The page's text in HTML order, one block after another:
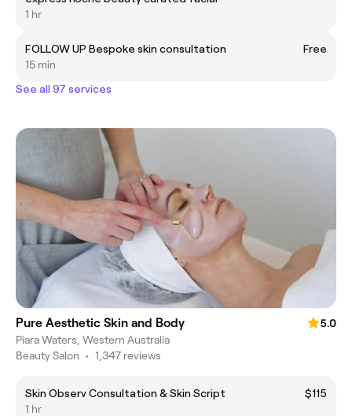
1 hr
FOLLOW UP Bespoke skin consultation
Free
15 min
See all 97 services
Pure Aesthetic Skin and Body
5.0
Piara Waters, Western Australia
Beauty Salon • 1,347 reviews
Skin Observ Consultation & Skin Script
$115
1 hr